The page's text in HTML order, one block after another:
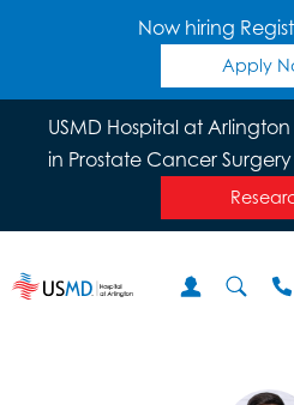
Now hiring
Apply
USMD Hospital at
in Prostate Cancer